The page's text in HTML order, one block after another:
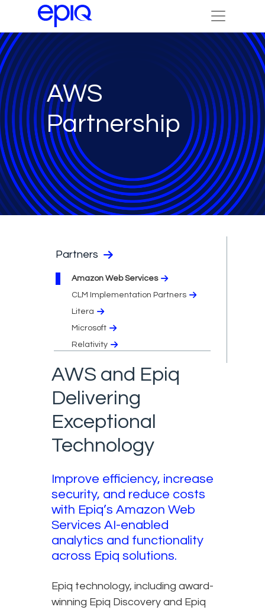
AWS
Partnership
Partners
Amazon Web Services
CLM Implementation Partners
Litera
Microsoft
Relativity
AWS and Epiq
Delivering
Exceptional
Technology
Improve efficiency, increase
security, and reduce costs
with Epiq’s Amazon Web
Services AI-enabled
analytics and functionality
across Epiq solutions.
Epiq technology, including award-
winning Epiq Discovery and Epiq